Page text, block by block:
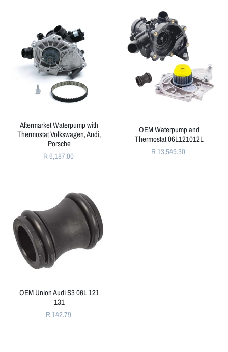
Aftermarket Waterpump with
Thermostat Volkswagen, Audi,
Porsche
R 6,187.00
OEM Waterpump and
Thermostat 06L121012L
R 13,549.30
OEM Union Audi S3 06L 121
131
R 142.79